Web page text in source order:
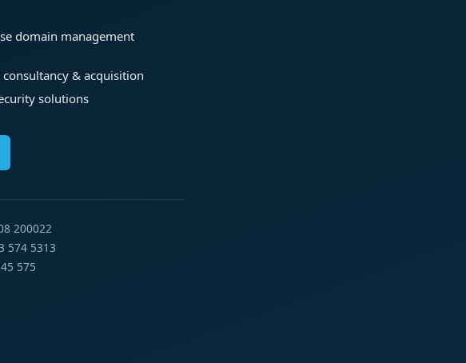
domain management
& acquisition
solutions
200022
574 5313
575